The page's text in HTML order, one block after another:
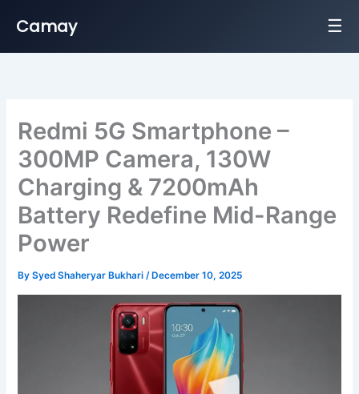
Camay ☰
Redmi 5G Smartphone –
300MP Camera, 130W
Charging & 7200mAh
Battery Redefine Mid-Range
Power
BySyed Shaheryar Bukhari/ December 10, 2025